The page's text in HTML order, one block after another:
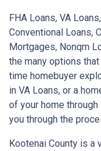
FHA Loans, VA
Conventional Loans,
Mortgages, Nonqm
the many options
time homebuyer
in VA Loans, or a
of your home
you through the
Kootenai County is a